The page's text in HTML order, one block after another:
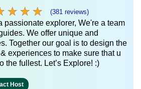
★ ★ ★
★ ★ ★ (381 reviews)
passionate explorer, We're a team
We offer unique and
Together our goal is to design the
experiences to make sure that u
the fullest. Let’s Explore! :)
Host